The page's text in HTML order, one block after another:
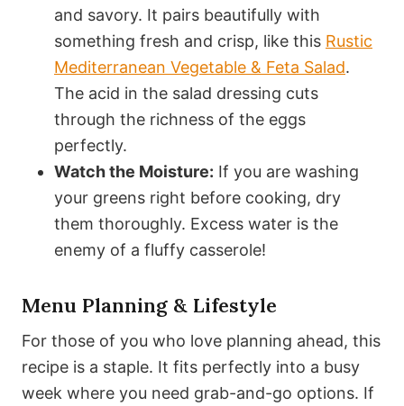
and savory. It pairs beautifully with
something fresh and crisp, like this Rustic
Mediterranean Vegetable & Feta Salad.
The acid in the salad dressing cuts
through the richness of the eggs
perfectly.
Watch the Moisture: If you are washing
your greens right before cooking, dry
them thoroughly. Excess water is the
enemy of a fluffy casserole!
Menu Planning & Lifestyle
For those of you who love planning ahead, this
recipe is a staple. It fits perfectly into a busy
week where you need grab-and-go options. If